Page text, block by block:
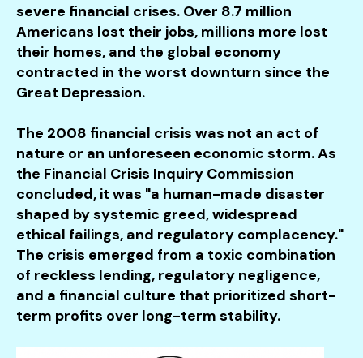
gestures.
severe financial crises. Over 8.7 million
Americans lost their jobs, millions more lost
their homes, and the global economy
contracted in the worst downturn since the
Great Depression.
The 2008 financial crisis was not an act of
nature or an unforeseen economic storm. As
the Financial Crisis Inquiry Commission
concluded, it was "a human-made disaster
shaped by systemic greed, widespread
ethical failings, and regulatory complacency."
The crisis emerged from a toxic combination
of reckless lending, regulatory negligence,
and a financial culture that prioritized short-
term profits over long-term stability.